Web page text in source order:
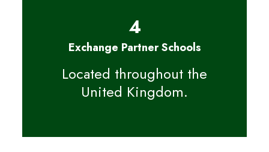
4
Exchange Partner Schools
Located throughout the
United Kingdom.